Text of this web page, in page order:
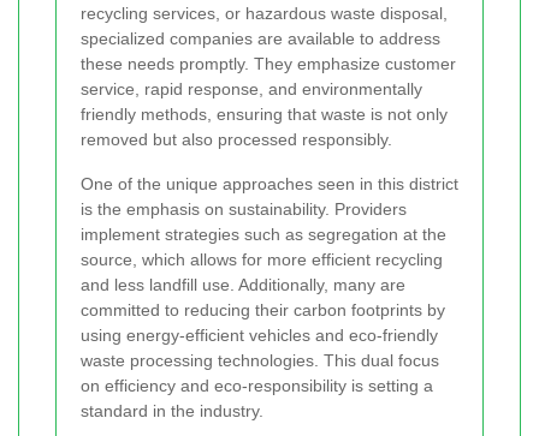
recycling services, or hazardous waste disposal,
specialized companies are available to address
these needs promptly. They emphasize customer
service, rapid response, and environmentally
friendly methods, ensuring that waste is not only
removed but also processed responsibly.
One of the unique approaches seen in this district
is the emphasis on sustainability. Providers
implement strategies such as segregation at the
source, which allows for more efficient recycling
and less landfill use. Additionally, many are
committed to reducing their carbon footprints by
using energy-efficient vehicles and eco-friendly
waste processing technologies. This dual focus
on efficiency and eco-responsibility is setting a
standard in the industry.